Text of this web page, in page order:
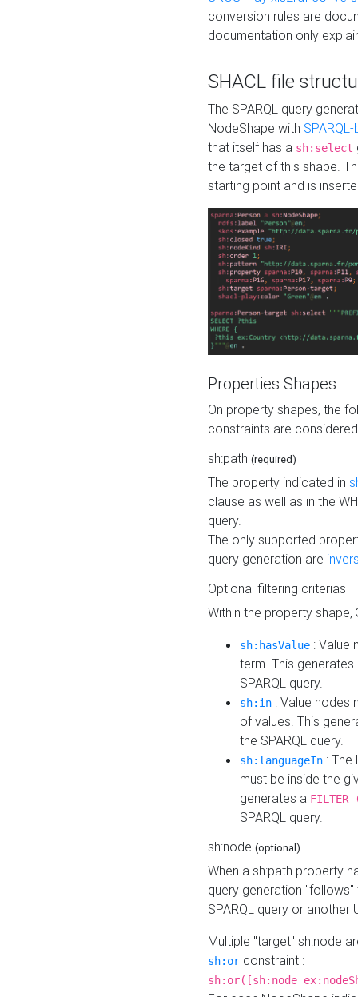
conversion rules are
documentation only
SHACL file
The SPARQL query
NodeShape with
that itself has a sh:select
the target of this shape.
starting point and is
Properties Shapes
On property shapes, the
constraints are
sh:path (required)
The property indicated in
clause as well as in the
query.
The only supported
query generation are
Optional filtering criterias
Within the property
sh:hasValue : Value
term. This
SPARQL query.
sh:in : Value nodes
of values. This
the SPARQL query.
sh:languageIn :
must be inside the
generates a
SPARQL query.
sh:node (optional)
When a sh:path property
query generation
SPARQL query or another
Multiple "target" sh:node
sh:or constraint :
sh:or([sh:node